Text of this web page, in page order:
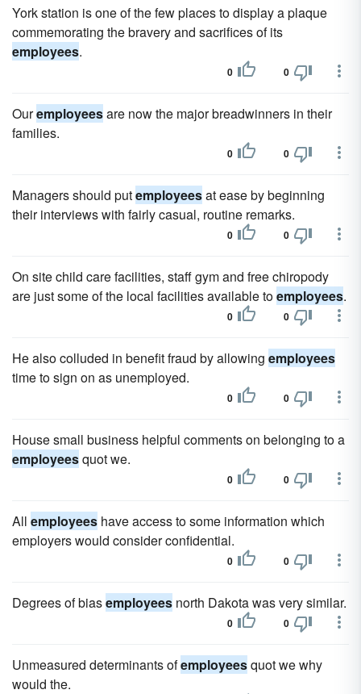
York station is one of the few places to display a plaque
commemorating the bravery and sacrifices of its
employees.
0 0
Ouremployeesare now the major breadwinners in their
families.
0 0
Managers should putemployeesat ease by beginning
their interviews with fairly casual, routine remarks.
0 0
On site child care facilities, staff gym and free chiropody
are just some of the local facilities available toemployees.
0 0
He also colluded in benefit fraud by allowing employees
time to sign on as unemployed.
0 0
House small business helpful comments on belonging to a
employeesquot we.
0 0
All employees have access to some information which
employers would consider confidential.
0 0
Degrees of biasemployees north Dakota was very similar.
0 0
Unmeasured determinants ofemployeesquot we why
would the.